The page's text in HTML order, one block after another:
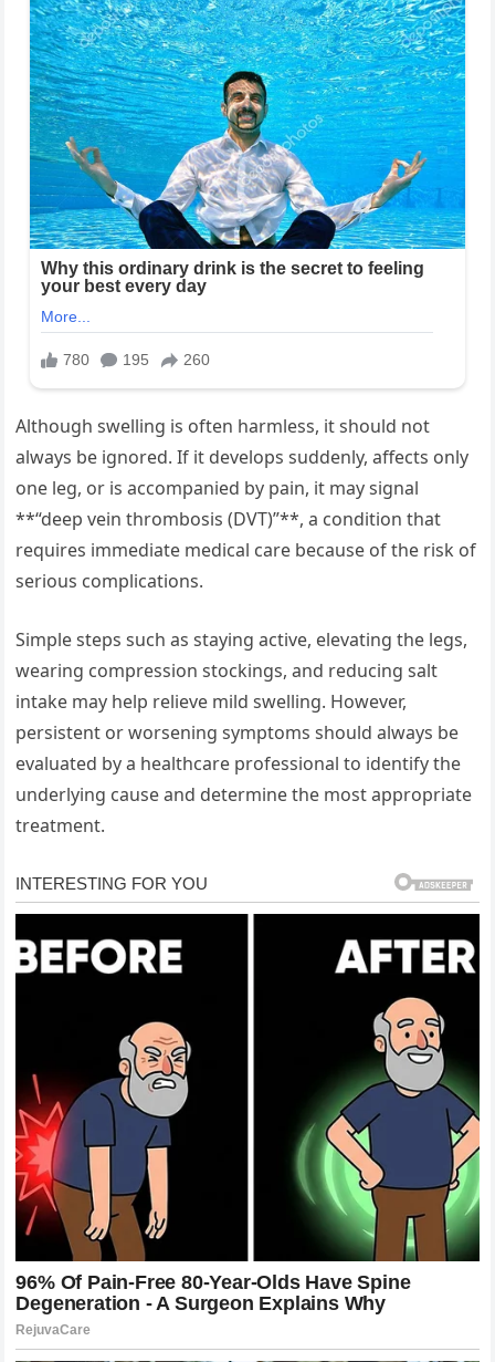
Although swelling is often harmless, it should not
always be ignored. If it develops suddenly, affects only
one leg, or is accompanied by pain, it may signal
**“deep vein thrombosis (DVT)”**, a condition that
requires immediate medical care because of the risk of
serious complications.
Simple steps such as staying active, elevating the legs,
wearing compression stockings, and reducing salt
intake may help relieve mild swelling. However,
persistent or worsening symptoms should always be
evaluated by a healthcare professional to identify the
underlying cause and determine the most appropriate
treatment.